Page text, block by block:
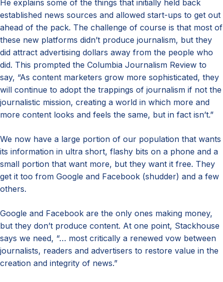
He explains some of the things that initially held back
established news sources and allowed start-ups to get out
ahead of the pack. The challenge of course is that most of
these new platforms didn’t produce journalism, but they
did attract advertising dollars away from the people who
did. This prompted the Columbia Journalism Review to
say, “As content marketers grow more sophisticated, they
will continue to adopt the trappings of journalism if not the
journalistic mission, creating a world in which more and
more content looks and feels the same, but in fact isn’t.”
We now have a large portion of our population that wants
its information in ultra short, flashy bits on a phone and a
small portion that want more, but they want it free. They
get it too from Google and Facebook (shudder) and a few
others.
Google and Facebook are the only ones making money,
but they don’t produce content. At one point, Stackhouse
says we need, “… most critically a renewed vow between
journalists, readers and advertisers to restore value in the
creation and integrity of news.”